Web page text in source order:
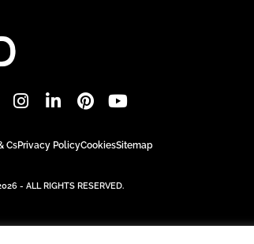
CsPrivacy PolicyCookiesSitemap
- ALL RIGHTS RESERVED.